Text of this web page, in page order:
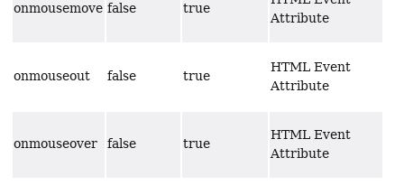
onmousemove false true
Attribute
onmouseout false true
HTML Event
Attribute
onmouseover false true
HTML Event
Attribute